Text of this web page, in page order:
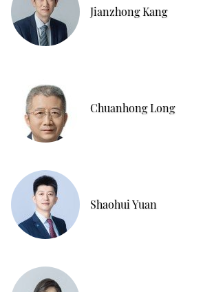
Jianzhong Kang
Chuanhong Long
Shaohui Yuan